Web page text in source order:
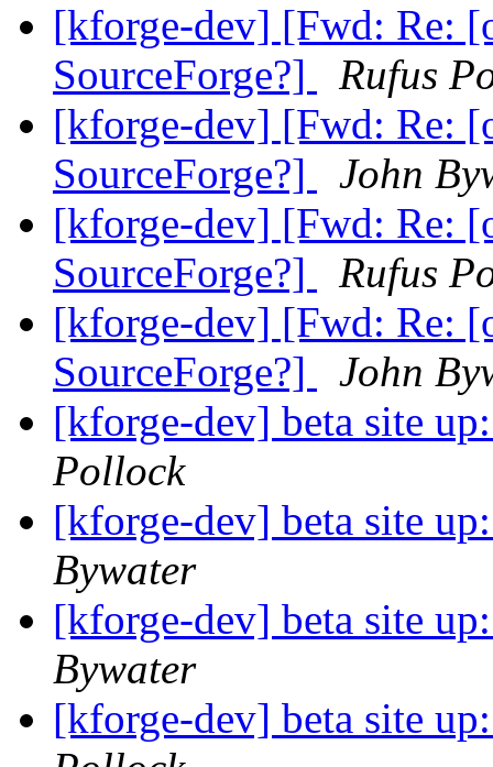
[kforge-dev] [Fwd: Re:
SourceForge?]
Rufus
[kforge-dev] [Fwd: Re:
SourceForge?]
John
[kforge-dev] [Fwd: Re:
SourceForge?]
Rufus
[kforge-dev] [Fwd: Re:
SourceForge?]
John
[kforge-dev] beta site
Pollock
[kforge-dev] beta site
Bywater
[kforge-dev] beta site
Bywater
[kforge-dev] beta site